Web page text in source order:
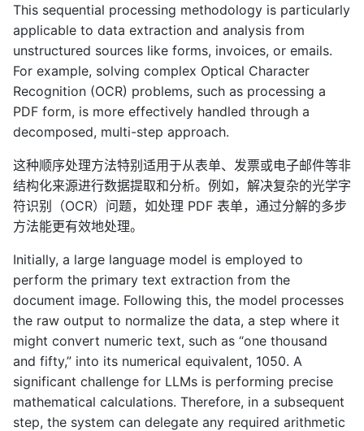
This sequential processing methodology is particularly
applicable to data extraction and analysis from
unstructured sources like forms, invoices, or emails.
For example, solving complex Optical Character
Recognition (OCR) problems, such as processing a
PDF form, is more effectively handled through a
decomposed, multi-step approach.
这种顺序处理方法特别适用于从表单、发票或电子邮件等非
结构化来源进行数据提取和分析。例如，解决复杂的光学字
符识别（OCR）问题，如处理 PDF 表单，通过分解的多步
方法能更有效地处理。
Initially, a large language model is employed to
perform the primary text extraction from the
document image. Following this, the model processes
the raw output to normalize the data, a step where it
might convert numeric text, such as “one thousand
and fifty,” into its numerical equivalent, 1050. A
significant challenge for LLMs is performing precise
mathematical calculations. Therefore, in a subsequent
step, the system can delegate any required arithmetic